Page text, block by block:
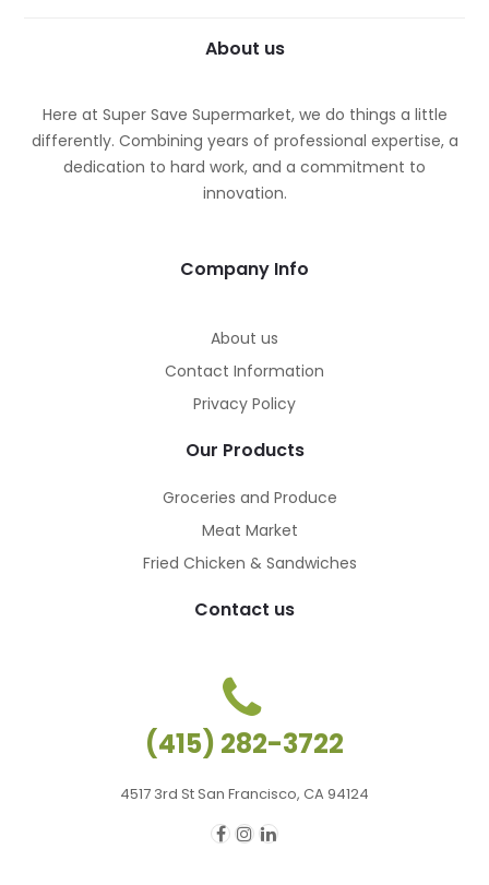
About us
Here at Super Save Supermarket, we do things a little
differently. Combining years of professional expertise, a
dedication to hard work, and a commitment to
innovation.
Company Info
About us
Contact Information
Privacy Policy
Our Products
Groceries and Produce
Meat Market
Fried Chicken & Sandwiches
Contact us
(415) 282-3722
4517 3rd St San Francisco, CA 94124